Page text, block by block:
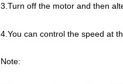
3.Turn off the motor and then
4.You can control the speed at
Note: